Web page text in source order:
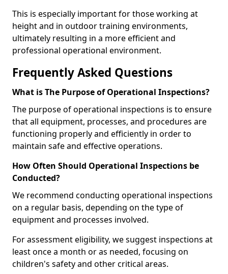
This is especially important for those working at
height and in outdoor training environments,
ultimately resulting in a more efficient and
professional operational environment.
Frequently Asked Questions
What is The Purpose of Operational Inspections?
The purpose of operational inspections is to ensure
that all equipment, processes, and procedures are
functioning properly and efficiently in order to
maintain safe and effective operations.
How Often Should Operational Inspections be
Conducted?
We recommend conducting operational inspections
on a regular basis, depending on the type of
equipment and processes involved.
For assessment eligibility, we suggest inspections at
least once a month or as needed, focusing on
children's safety and other critical areas.